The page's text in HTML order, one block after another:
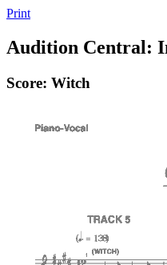
Print
Audition Central:
Score: Witch